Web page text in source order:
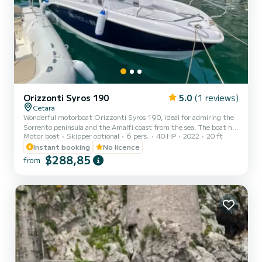
Orizzonti Syros 190 5.0 (1 reviews)
Cetara
Wonderful motorboat Orizzonti Syros 190, ideal for admiring the
Sorrento peninsula and the Amalfi coast from the sea. The boat has
large and very comfortable sunbathing areas at the bow, which will
allow you to fully enjoy the sun and contact with the sea. At the
stern there is a practical and comfortable position for the driver.
The boat can accommodate up to 7 people and has various
hours of the day - fresh water shower...
Motor boat Skipper optional 6 pers. 40 HP 2022
20 ft
Instant booking
No licence
from $288,85